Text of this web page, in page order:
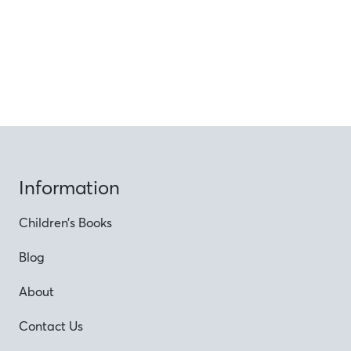
Information
Children’s Books
Blog
About
Contact Us